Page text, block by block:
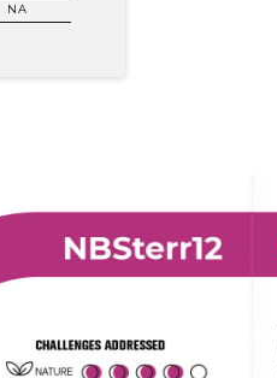
NA